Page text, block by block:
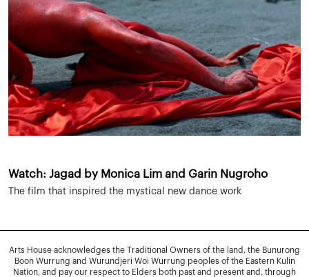
Watch: Jagad by Monica Lim and Garin Nugroho
The film that inspired the mystical new dance work
Arts House acknowledges the Traditional Owners of the land, the Bunurong
Boon Wurrung and Wurundjeri Woi Wurrung peoples of the Eastern Kulin
Nation, and pay our respect to Elders both past and present and, through